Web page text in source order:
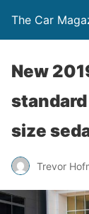
The Car
New
size
Trevor